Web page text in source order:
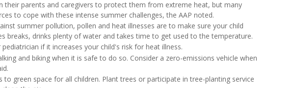
their parents and caregivers to protect them from extreme heat, but many
to cope with these intense summer challenges, the AAP noted.
summer pollution, pollen and heat illnesses are to make sure your child
breaks, drinks plenty of water and takes time to get used to the temperature.
if it increases your child's risk for heat illness.
and biking when it is safe to do so. Consider a zero-emissions vehicle when
green space for all children. Plant trees or participate in tree-planting service